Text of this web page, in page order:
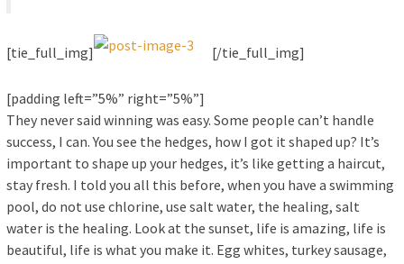
[tie_full_img] [/tie_full_img]
[padding left=”5%” right=”5%”]
They never said winning was easy. Some people can’t handle
success, I can. You see the hedges, how I got it shaped up? It’s
important to shape up your hedges, it’s like getting a haircut,
stay fresh. I told you all this before, when you have a swimming
pool, do not use chlorine, use salt water, the healing, salt
water is the healing. Look at the sunset, life is amazing, life is
beautiful, life is what you make it. Egg whites, turkey sausage,